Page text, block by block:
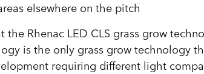
elsewhere on the pitch
Rhenac LED CLS grass grow
is the only grass grow technology
requiring different light